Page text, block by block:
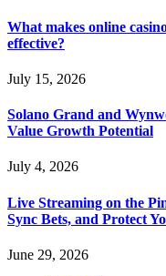
What makes online
effective?
July 15, 2026
Solano Grand and
Value Growth Potential
July 4, 2026
Live Streaming on the
Sync Bets, and Protect
June 29, 2026